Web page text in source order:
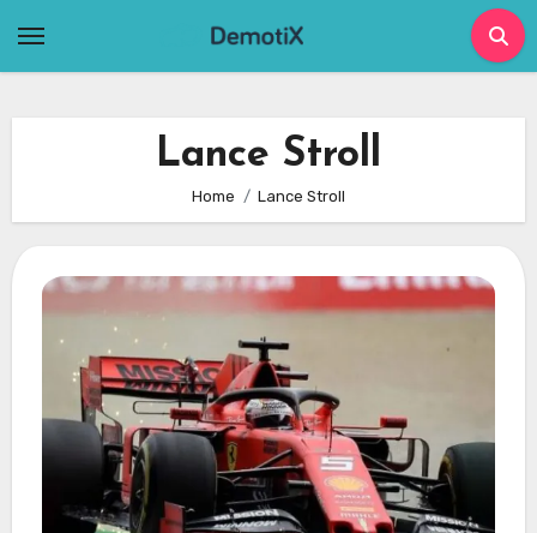
Lance Stroll
Home Lance Stroll